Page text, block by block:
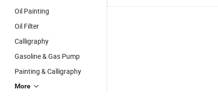
Oil Painting
Oil Filter
Calligraphy
Gasoline & Gas Pump
Painting & Calligraphy
More